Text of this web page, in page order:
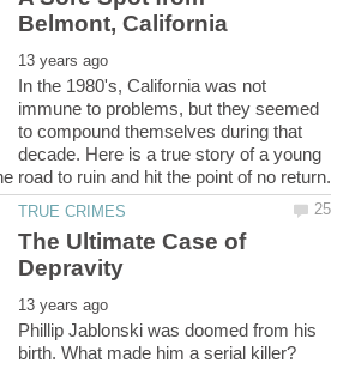
In the 1980's, California was not
immune to problems, but they seemed
to compound themselves during that
decade. Here is a true story of a young
The Ultimate Case of
Phillip Jablonski was doomed from his